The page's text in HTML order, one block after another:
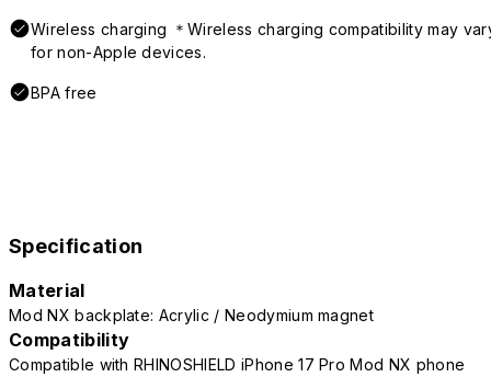
Wireless charging ＊Wireless charging compatibility may
for non-Apple devices.
BPA free
Specification
Material
Mod NX backplate: Acrylic / Neodymium magnet
Compatibility
Compatible with RHINOSHIELD iPhone 17 Pro Mod NX phone